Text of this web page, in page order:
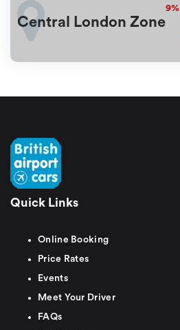
Central London Zone
9%
Quick Links
Online Booking
Price Rates
Events
Meet Your Driver
FAQs